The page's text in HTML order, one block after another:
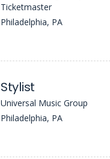
Ticketmaster
Philadelphia, PA
Stylist
Universal Music Group
Philadelphia, PA